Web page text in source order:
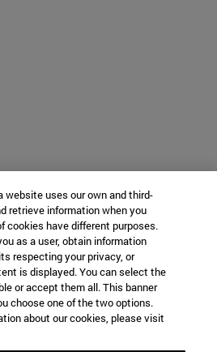
website uses our own and third-
retrieve information when you
cookies have different purposes.
as a user, obtain information
respecting your privacy, or
is displayed. You can select the
or accept them all. This banner
choose one of the two options.
about our cookies, please visit